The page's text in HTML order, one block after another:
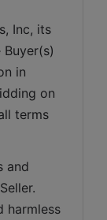
Inc, its
in
on
terms
and
harmless